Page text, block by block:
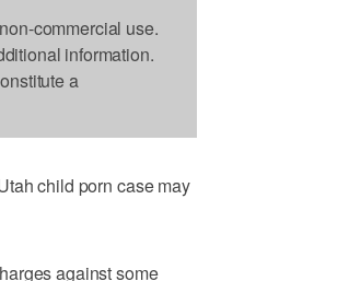
commercial use.
information.
a
child porn case may
against some